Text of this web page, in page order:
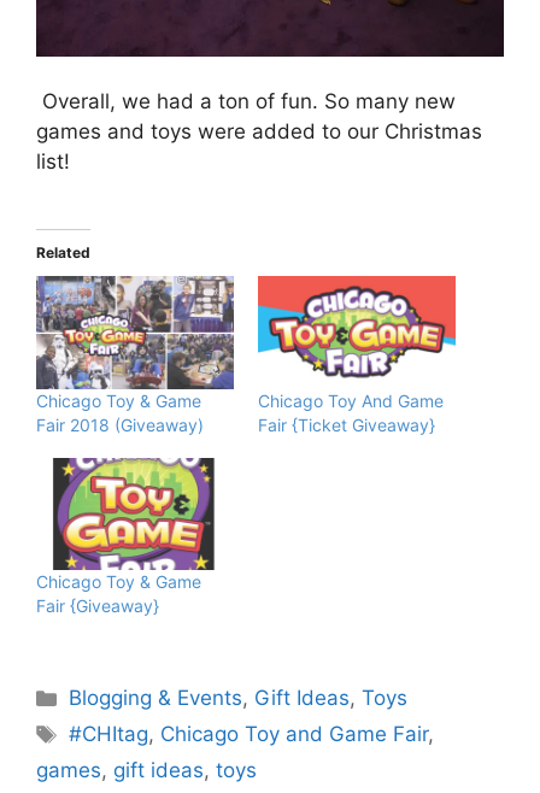
Overall, we had a ton of fun. So many new
games and toys were added to our Christmas
list!
Related
Chicago Toy & Game
Fair 2018 (Giveaway)
Chicago Toy And Game
Fair {Ticket Giveaway}
Chicago Toy & Game
Fair {Giveaway}
Categories
Blogging & Events, Gift Ideas,Toys
Tags
#CHItag, Chicago Toy and Game Fair,
games, gift ideas, toys